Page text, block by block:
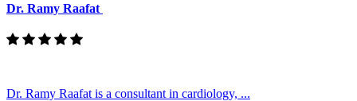
Dr. Ramy Raafat
Dr. Ramy Raafat is a consultant in cardiology, ...